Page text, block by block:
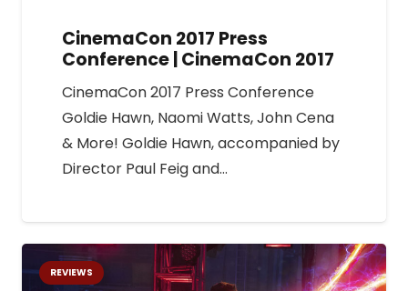
CinemaCon 2017 Press
Conference | CinemaCon 2017
CinemaCon 2017 Press Conference
Goldie Hawn, Naomi Watts, John Cena
& More! Goldie Hawn, accompanied by
Director Paul Feig and…
REVIEWS